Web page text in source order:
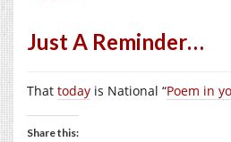
Just A Reminder…
That today is National “Poem in
Share this: